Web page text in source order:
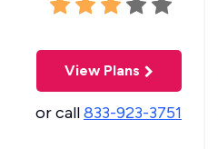
View Plans
or call833-923-3751